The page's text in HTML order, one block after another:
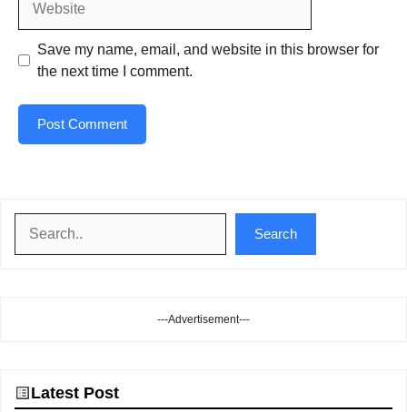
Save my name, email, and website in this browser for
the next time I comment.
Search
---Advertisement---
Latest Post